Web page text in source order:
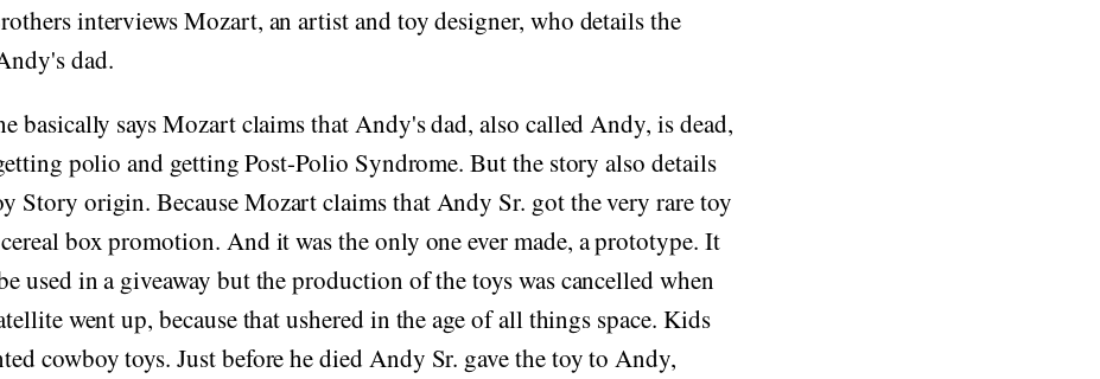
interviews Mozart, an artist and toy designer, who details the
dad.
basically says Mozart claims that Andy's dad, also called Andy, is dead,
polio and getting Post-Polio Syndrome. But the story also details
Story origin. Because Mozart claims that Andy Sr. got the very rare toy
box promotion. And it was the only one ever made, a prototype. It
used in a giveaway but the production of the toys was cancelled when
went up, because that ushered in the age of all things space. Kids
cowboy toys. Just before he died Andy Sr. gave the toy to Andy,